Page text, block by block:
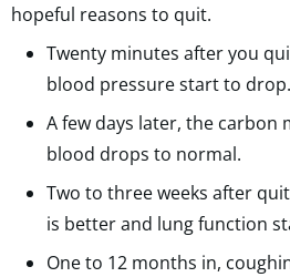
hopeful reasons to quit.
Twenty minutes after you
blood pressure start to drop.
A few days later, the carbon
blood drops to normal.
Two to three weeks after
is better and lung function
One to 12 months in,